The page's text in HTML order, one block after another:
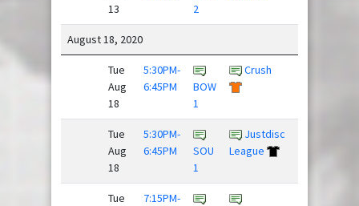
13
2
August 18, 2020
Tue
Aug
18
5:30PM-
6:45PM
BOW
1
Crush
Tue
Aug
18
5:30PM-
6:45PM
SOU
1
Justdisc
League
Tue
7:15PM-